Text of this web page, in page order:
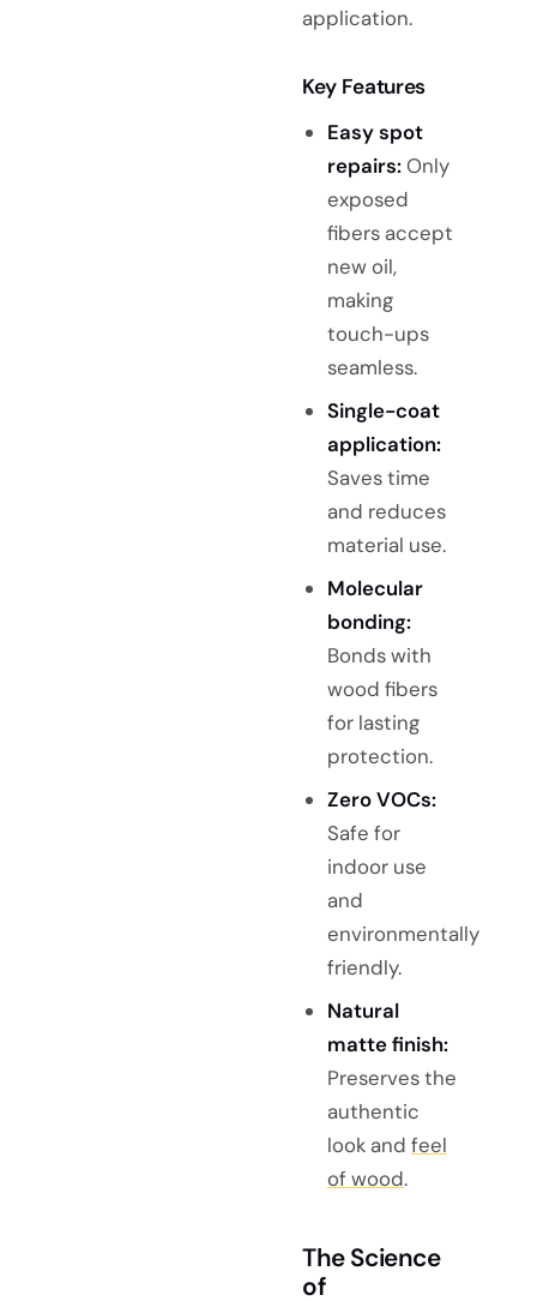
application.
Key Features
Easy spot
repairs:Only
exposed
fibers accept
new oil,
making
touch-ups
seamless.
Single-coat
application:
Saves time
and reduces
material use.
Molecular
bonding:
Bonds with
wood fibers
for lasting
protection.
Zero VOCs:
Safe for
indoor use
and
environmentally
friendly.
Natural
matte finish:
Preserves the
authentic
look and feel
of wood.
The Science
of